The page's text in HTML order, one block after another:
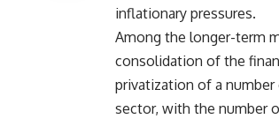
inflationary pressures.
Among the longer-term
consolidation of the
privatization of a
sector, with the number